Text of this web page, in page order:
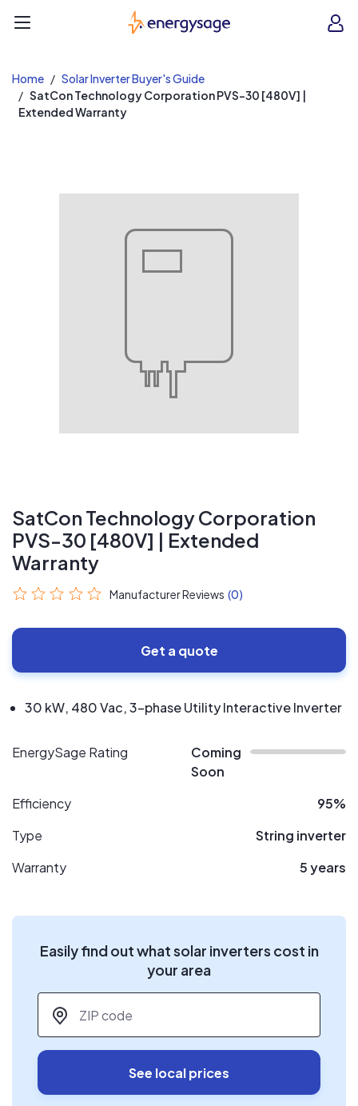
EnergySage
Home
Solar Inverter Buyer's Guide
SatCon Technology Corporation PVS-30 [480V] |
Extended Warranty
SatCon Technology Corporation
PVS-30 [480V] | Extended
Warranty
Manufacturer Reviews (0)
Get a quote
30 kW, 480 Vac, 3-phase Utility Interactive Inverter
EnergySage Rating
Coming
Soon
Efficiency
95%
Type
String inverter
Warranty
5 years
Easily find out what solar inverters cost in
your area
ZIP code
See local prices